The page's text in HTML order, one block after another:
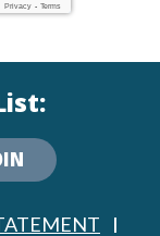
Privacy - Terms